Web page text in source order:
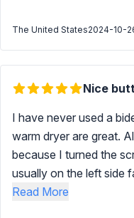
The United States2024-10-
Nice
I have never used a
warm dryer are great.
because I turned the
usually on the left side
Read More